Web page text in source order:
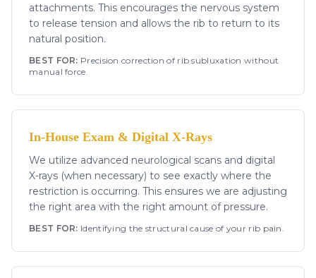
attachments. This encourages the nervous system
to release tension and allows the rib to return to its
natural position.
BEST FOR: Precision correction of rib subluxation without
manual force.
In-House Exam & Digital X-Rays
We utilize advanced neurological scans and digital
X-rays (when necessary) to see exactly where the
restriction is occurring. This ensures we are adjusting
the right area with the right amount of pressure.
BEST FOR: Identifying the structural cause of your rib pain.